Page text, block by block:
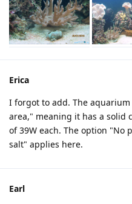
Erica
I forgot to add. The
area," meaning it has a solid
of 39W each. The option "No
salt" applies here.
Earl